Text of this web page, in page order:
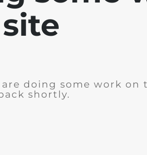
doing some work on
shortly.